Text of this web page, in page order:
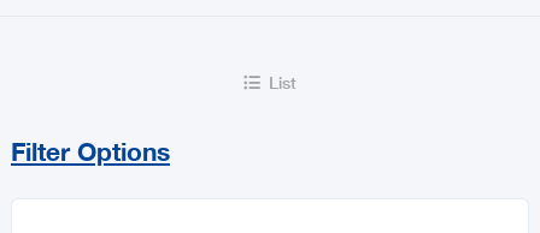
 List
Filter Options